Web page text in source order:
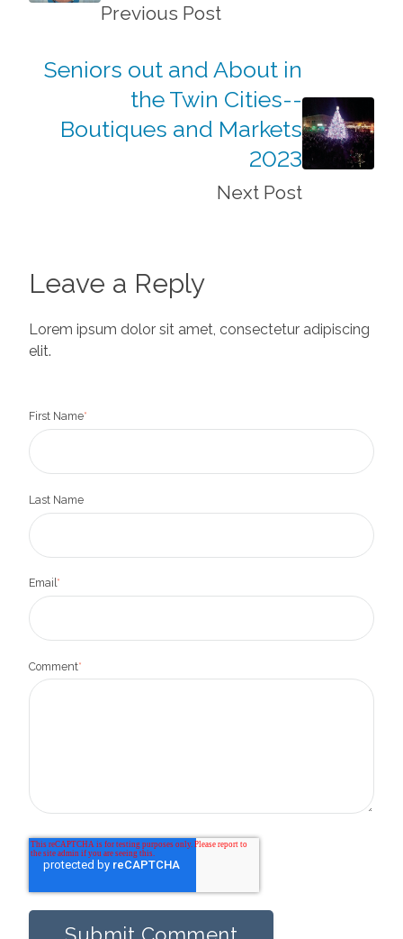
Previous Post
Seniors out and About in
the Twin Cities--
Boutiques and Markets
2023
Next Post
Leave a Reply
Lorem ipsum dolor sit amet, consectetur adipiscing
elit.
First Name*
Last Name
Email*
Comment*